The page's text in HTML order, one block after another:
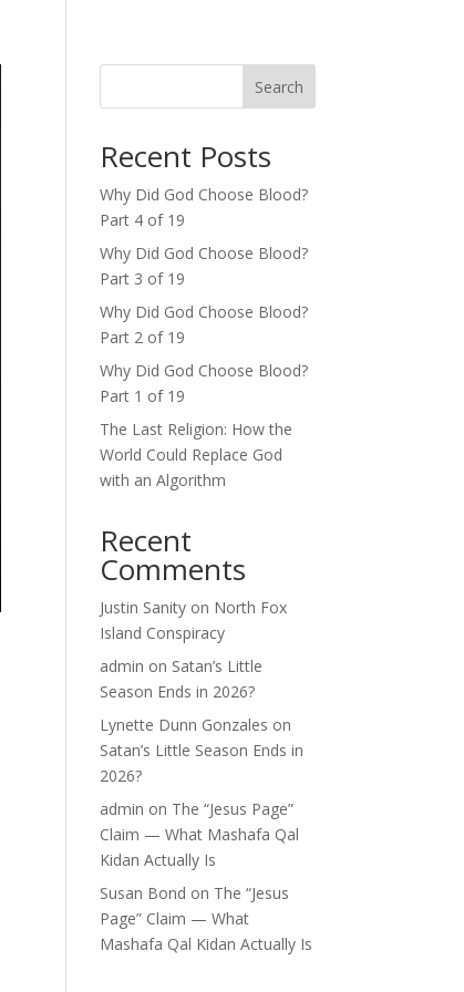
Search
Recent Posts
Why Did God Choose Blood?
Part 4 of 19
Why Did God Choose Blood?
Part 3 of 19
Why Did God Choose Blood?
Part 2 of 19
Why Did God Choose Blood?
Part 1 of 19
The Last Religion: How the
World Could Replace God
with an Algorithm
Recent
Comments
Justin Sanity on North Fox
Island Conspiracy
admin on Satan’s Little
Season Ends in 2026?
Lynette Dunn Gonzales on
Satan’s Little Season Ends in
2026?
admin on The “Jesus Page”
Claim — What Mashafa Qal
Kidan Actually Is
Susan Bond on The “Jesus
Page” Claim — What
Mashafa Qal Kidan Actually Is